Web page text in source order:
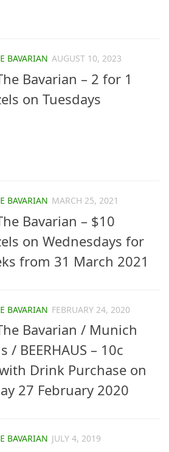
BAVARIAN AUGUST 10, 2023
Bavarian – 2 for 1
on Tuesdays
BAVARIAN MARCH 25, 2021
Bavarian – $10
on Wednesdays for
from 31 March 2021
BAVARIAN FEBRUARY 24, 2020
Bavarian / Munich
/ BEERHAUS – 10c
Drink Purchase on
27 February 2020
BAVARIAN JULY 4, 2019